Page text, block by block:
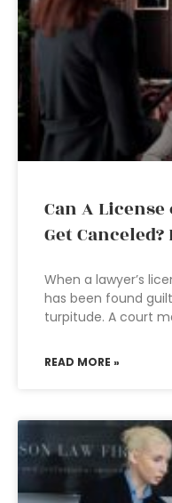
Can A
Get
When a lawyer’s
has been found
turpitude. A court
READ MORE »